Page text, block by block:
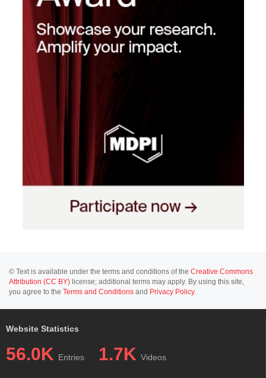
© Text is available under the terms and conditions of the Creative Commons
Attribution (CC BY) license; additional terms may apply. By using this site,
you agree to the Terms and Conditions and Privacy Policy.
Website Statistics
56.0K Entries 1.7K Videos